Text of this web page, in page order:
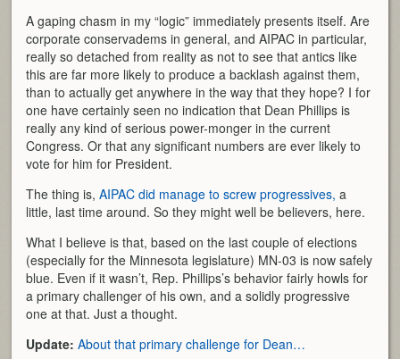
A gaping chasm in my “logic” immediately presents itself. Are
corporate conservadems in general, and AIPAC in particular,
really so detached from reality as not to see that antics like
this are far more likely to produce a backlash against them,
than to actually get anywhere in the way that they hope? I for
one have certainly seen no indication that Dean Phillips is
really any kind of serious power-monger in the current
Congress. Or that any significant numbers are ever likely to
vote for him for President.
The thing is,AIPAC did manage to screw progressives, a
little, last time around. So they might well be believers, here.
What I believe is that, based on the last couple of elections
(especially for the Minnesota legislature) MN-03 is now safely
blue. Even if it wasn’t, Rep. Phillips’s behavior fairly howls for
a primary challenger of his own, and a solidly progressive
one at that. Just a thought.
Update: About that primary challenge for Dean…